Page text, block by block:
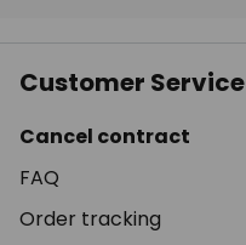
Customer Service
Cancel contract
FAQ
Order tracking